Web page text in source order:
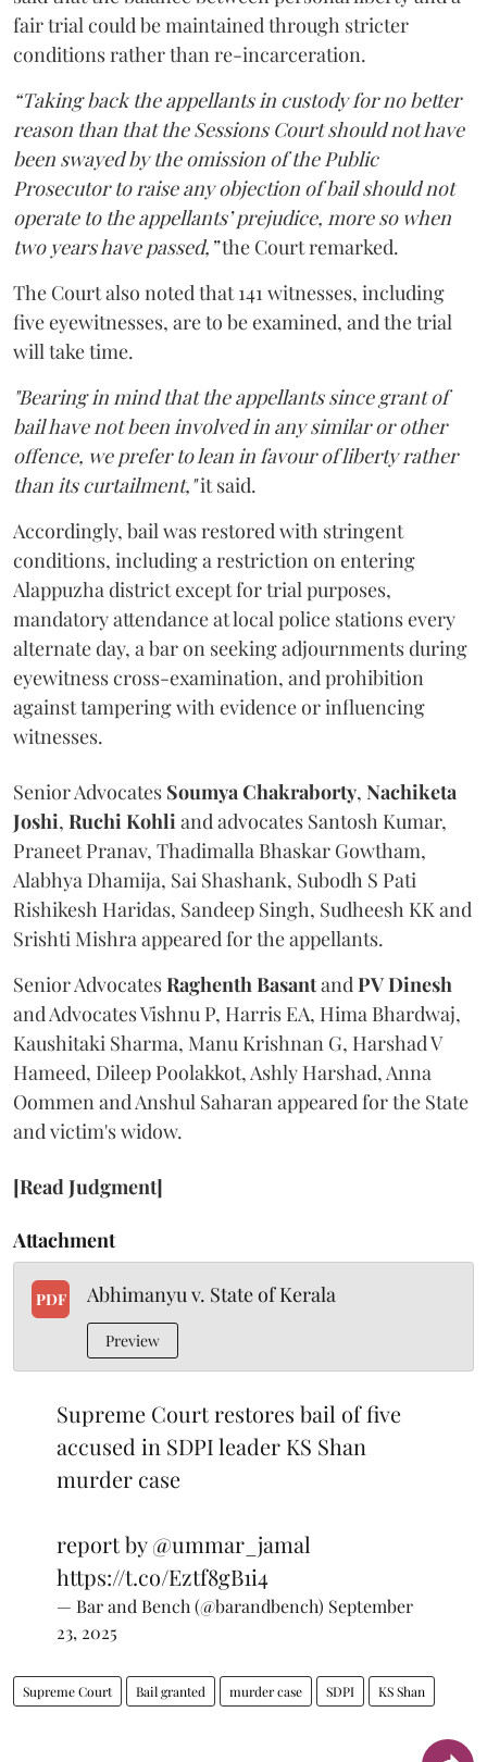
fair trial could be maintained through stricter
conditions rather than re-incarceration.
“Taking back the appellants in custody for no better
reason than that the Sessions Court should not have
been swayed by the omission of the Public
Prosecutor to raise any objection of bail should not
operate to the appellants’ prejudice, more so when
two years have passed,”the Court remarked.
The Court also noted that 141 witnesses, including
five eyewitnesses, are to be examined, and the trial
will take time.
"Bearing in mind that the appellants since grant of
bail have not been involved in any similar or other
offence, we prefer to lean in favour of liberty rather
than its curtailment,"it said.
Accordingly, bail was restored with stringent
conditions, including a restriction on entering
Alappuzha district except for trial purposes,
mandatory attendance at local police stations every
alternate day, a bar on seeking adjournments during
eyewitness cross-examination, and prohibition
against tampering with evidence or influencing
witnesses.
Senior Advocates Soumya Chakraborty, Nachiketa
Joshi, Ruchi Kohliand advocates Santosh Kumar,
Praneet Pranav, Thadimalla Bhaskar Gowtham,
Alabhya Dhamija, Sai Shashank, Subodh S Pati
Rishikesh Haridas, Sandeep Singh, Sudheesh KK and
Srishti Mishra appeared for the appellants.
Senior AdvocatesRaghenth BasantandPV Dinesh
and Advocates Vishnu P, Harris EA, Hima Bhardwaj,
Kaushitaki Sharma, Manu Krishnan G, Harshad V
Hameed, Dileep Poolakkot, Ashly Harshad, Anna
Oommen and Anshul Saharan appeared for the State
and victim's widow.
[Read Judgment]
Attachment
PDF Abhimanyu v. State of Kerala
Preview
Supreme Court restores bail of five
accused in SDPI leader KS Shan
murder case
report by@ummar_jamal
https://t.co/Eztf8gB1i4
— Bar and Bench (@barandbench) September
23, 2025
Supreme Court Bail granted murder case SDPI KS Shan